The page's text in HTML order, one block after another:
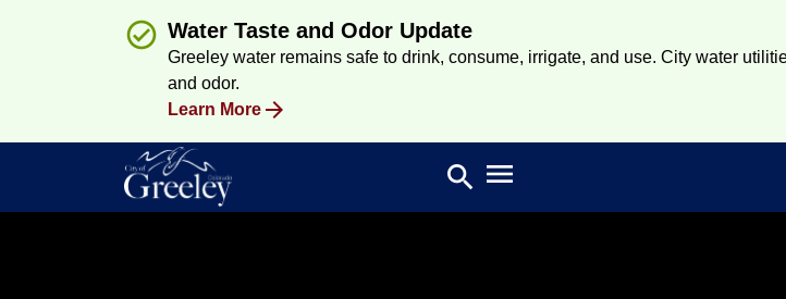
Water Taste and Odor Update
Greeley water remains safe to drink, consume, irrigate, and use. City water
and odor.
Learn More
Search
search Open main menu